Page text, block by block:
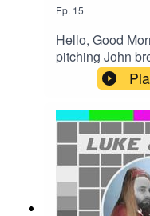
Ep. 15
Hello, Good
pitching John
to say,
be the greatest
television.
only one of
produced and
John
was written
from